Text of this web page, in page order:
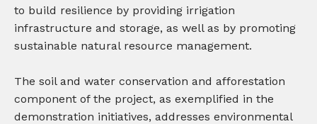
to build resilience by providing irrigation
infrastructure and storage, as well as by promoting
sustainable natural resource management.
The soil and water conservation and afforestation
component of the project, as exemplified in the
demonstration initiatives, addresses environmental